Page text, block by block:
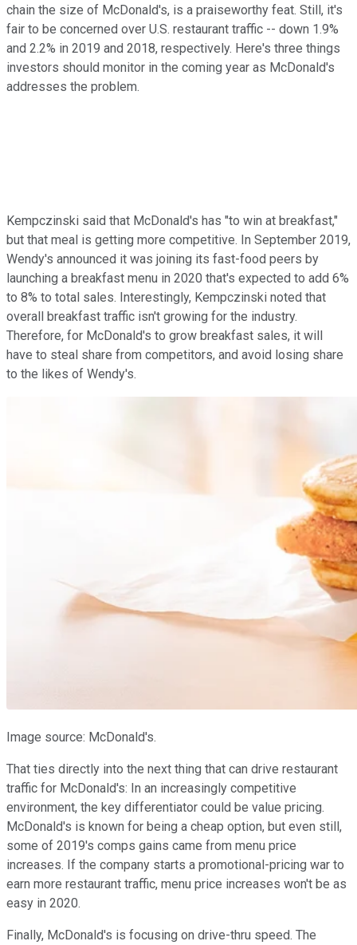
chain the size of McDonald's, is a praiseworthy feat. Still, it's
fair to be concerned over U.S. restaurant traffic -- down 1.9%
and 2.2% in 2019 and 2018, respectively. Here's three things
investors should monitor in the coming year as McDonald's
addresses the problem.
Kempczinski said that McDonald's has "to win at breakfast,"
but that meal is getting more competitive. In September 2019,
Wendy's announced it was joining its fast-food peers by
launching a breakfast menu in 2020 that's expected to add 6%
to 8% to total sales. Interestingly, Kempczinski noted that
overall breakfast traffic isn't growing for the industry.
Therefore, for McDonald's to grow breakfast sales, it will
have to steal share from competitors, and avoid losing share
to the likes of Wendy's.
Image source: McDonald's.
That ties directly into the next thing that can drive restaurant
traffic for McDonald's: In an increasingly competitive
environment, the key differentiator could be value pricing.
McDonald's is known for being a cheap option, but even still,
some of 2019's comps gains came from menu price
increases. If the company starts a promotional-pricing war to
earn more restaurant traffic, menu price increases won't be as
easy in 2020.
Finally, McDonald's is focusing on drive-thru speed. The